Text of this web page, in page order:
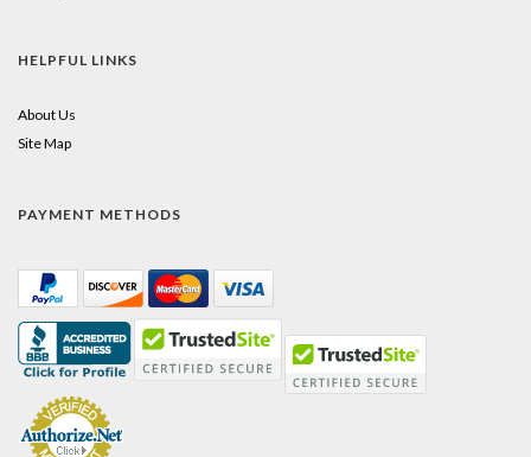
HELPFUL LINKS
About Us
Site Map
PAYMENT METHODS